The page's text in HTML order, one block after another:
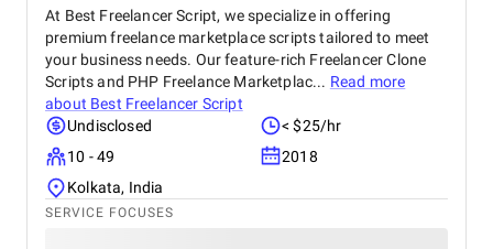
At Best Freelancer Script, we specialize in offering
premium freelance marketplace scripts tailored to meet
your business needs. Our feature-rich Freelancer Clone
Scripts and PHP Freelance Marketplac... Read more
about Best Freelancer Script
Undisclosed
< $25/hr
10 - 49
2018
Kolkata, India
SERVICE FOCUSES